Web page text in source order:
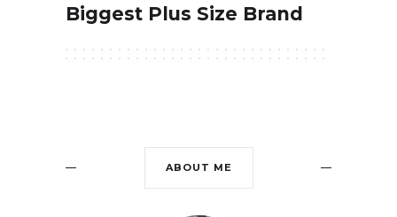
Biggest Plus Size Brand
ABOUT ME